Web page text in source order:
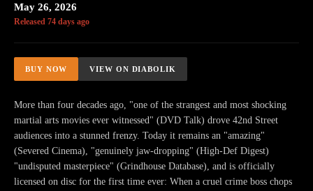
May 26, 2026
Released 74 days ago
BUY NOW VIEW ON DIABOLIK
More than four decades ago, "one of the strangest and most shocking
martial arts movies ever witnessed" (DVD Talk) drove 42nd Street
audiences into a stunned frenzy. Today it remains an "amazing"
(Severed Cinema), "genuinely jaw-dropping" (High-Def Digest)
"undisputed masterpiece" (Grindhouse Database), and is officially
licensed on disc for the first time ever: When a cruel crime boss chops